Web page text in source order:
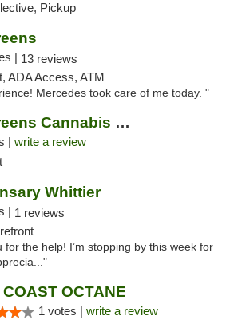
Pickup
| 13 reviews
ADA Access, ATM
Mercedes took care of me today. "
Whittier Daily Greens Cannabis Dispensary
| write a review
Whittier
| 1 reviews
the help! I’m stopping by this week for
OCTANE
1 votes | write a review